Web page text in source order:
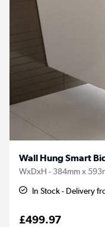
Wall Hung Smart
WxDxH - 384mm x
In Stock - Delivery
£499.97